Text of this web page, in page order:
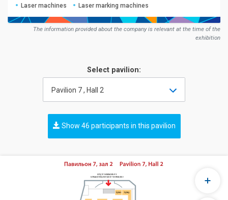
Laser machines Laser marking machines
The information provided about the company is relevant at the time of the
exhibition
Select pavilion:
Pavilion 7 , Hall 2
Show 46 participants in this pavilion